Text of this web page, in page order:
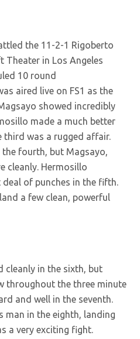
the 11-2-1 Rigoberto
in Los Angeles
10 round
aired live on FS1 as the
showed incredibly
made a much better
third was a rugged affair.
fourth, but Magsayo,
cleanly. Hermosillo
of punches in the fifth.
a few clean, powerful
cleanly in the sixth, but
throughout the three minute
and well in the seventh.
man in the eighth, landing
a very exciting fight.